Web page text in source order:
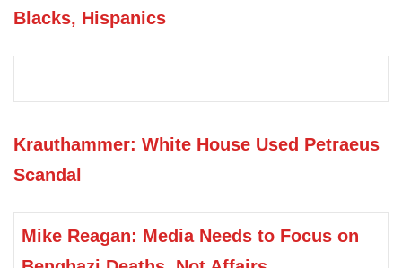
Blacks, Hispanics
Krauthammer: White House Used Petraeus
Scandal
Mike Reagan: Media Needs to Focus on